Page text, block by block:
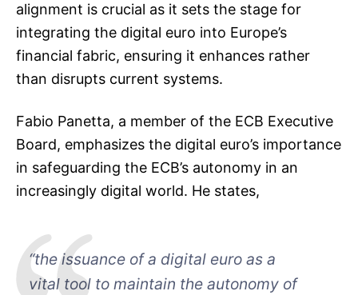
alignment is crucial as it sets the stage for
integrating the digital euro into Europe’s
financial fabric, ensuring it enhances rather
than disrupts current systems.
Fabio Panetta, a member of the ECB Executive
Board, emphasizes the digital euro’s importance
in safeguarding the ECB’s autonomy in an
increasingly digital world. He states,
“the issuance of a digital euro as a
vital tool to maintain the autonomy of